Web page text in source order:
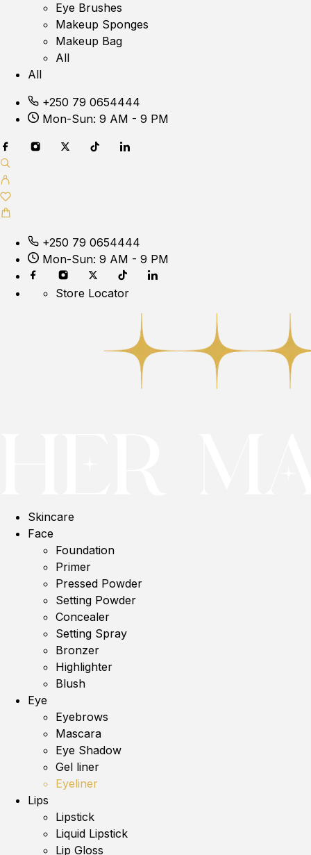
Eye Brushes
Makeup Sponges
Makeup Bag
All
All
+250 79 0654444
Mon-Sun: 9 AM - 9 PM
+250 79 0654444
Mon-Sun: 9 AM - 9 PM
Store Locator
Skincare
Face
Foundation
Primer
Pressed Powder
Setting Powder
Concealer
Setting Spray
Bronzer
Highlighter
Blush
Eye
Eyebrows
Mascara
Eye Shadow
Gel liner
Eyeliner
Lips
Lipstick
Liquid Lipstick
Lip Gloss